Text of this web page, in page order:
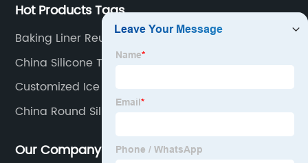
Hot Products Tags
Baking Liner Reusable
China Silicone Teether
Customized Ice Cube Trays
China Round Silicone Ice Molds
Our Company